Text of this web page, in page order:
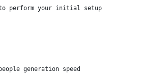
perform your initial setup
generation speed